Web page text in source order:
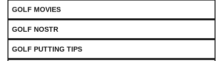
GOLF MOVIES
GOLF NOSTR
GOLF PUTTING TIPS